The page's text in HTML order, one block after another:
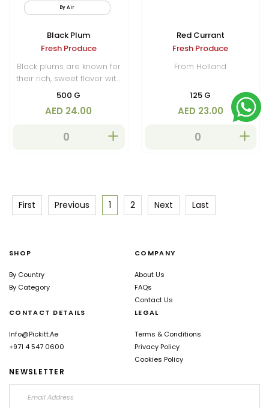
By Air
Black Plum
Fresh Produce
Black plums are known for
their rich, sweet flavor with
a slight tartness. Black
offering a good amount of
fiber, and antioxidants,
500 G
AED 24.00
Red Currant
Fresh Produce
From Holland
125 G
AED 23.00
First Previous 1 2 Next Last
SHOP
By Country
By Category
COMPANY
About Us
FAQs
Contact Us
CONTACT DETAILS
Info@pickitt.ae
+971 4 547 0600
LEGAL
Terms & Conditions
Privacy Policy
Cookies Policy
NEWSLETTER